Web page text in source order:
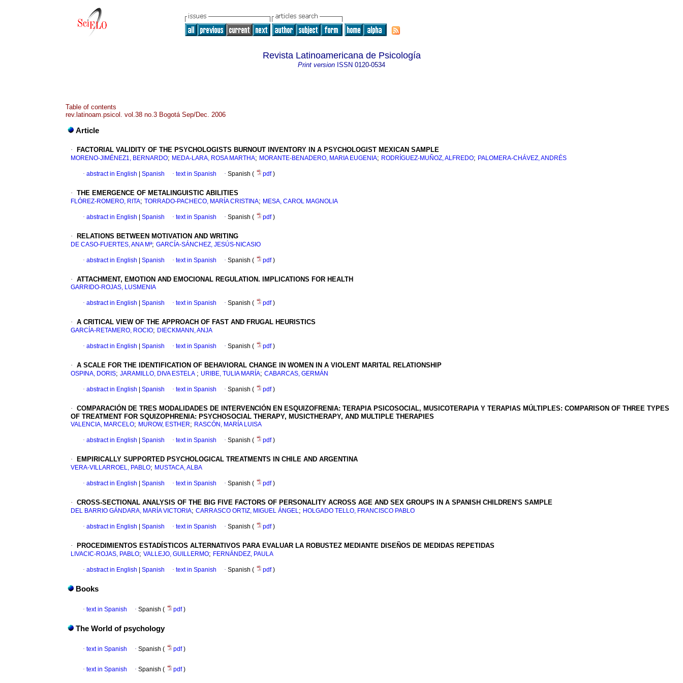
Revista Latinoamericana de Psicología
Print version ISSN 0120-0534
Table of contents
rev.latinoam.psicol. vol.38 no.3 Bogotá Sep/Dec. 2006
Article
· FACTORIAL VALIDITY OF THE PSYCHOLOGISTS BURNOUT INVENTORY IN A PSYCHOLOGIST MEXICAN SAMPLE
MORENO-JIMÉNEZ1, BERNARDO; MEDA-LARA, ROSA MARTHA; MORANTE-BENADERO, MARIA EUGENIA; RODRÍGUEZ-MUÑOZ, ALFREDO; PALOMERA-CHÁVEZ, ANDRÉS
· abstract in English Spanish · text in Spanish · Spanish ( pdf)
· THE EMERGENCE OF METALINGUISTIC ABILITIES
FLÓREZ-ROMERO, RITA; TORRADO-PACHECO, MARÍA CRISTINA; MESA, CAROL MAGNOLIA
· abstract in English Spanish · text in Spanish · Spanish ( pdf)
· RELATIONS BETWEEN MOTIVATION AND WRITING
DE CASO-FUERTES, ANA Mª; GARCÍA-SÁNCHEZ, JESÚS-NICASIO
· abstract in English Spanish · text in Spanish · Spanish ( pdf)
· ATTACHMENT, EMOTION AND EMOCIONAL REGULATION. IMPLICATIONS FOR HEALTH
GARRIDO-ROJAS, LUSMENIA
· abstract in English Spanish · text in Spanish · Spanish ( pdf)
· A CRITICAL VIEW OF THE APPROACH OF FAST AND FRUGAL HEURISTICS
GARCÍA-RETAMERO, ROCIO; DIECKMANN, ANJA
· abstract in English Spanish · text in Spanish · Spanish ( pdf)
· A SCALE FOR THE IDENTIFICATION OF BEHAVIORAL CHANGE IN WOMEN IN A VIOLENT MARITAL RELATIONSHIP
OSPINA, DORIS; JARAMILLO, DIVA ESTELA ; URIBE, TULIA MARÍA; CABARCAS, GERMÁN
· abstract in English Spanish · text in Spanish · Spanish ( pdf)
· COMPARACIÓN DE TRES MODALIDADES DE INTERVENCIÓN EN ESQUIZOFRENIA: TERAPIA PSICOSOCIAL, MUSICOTERAPIA Y TERAPIAS MÚLTIPLES: COMPARISON OF THREE TYPES
OF TREATMENT FOR SQUIZOPHRENIA: PSYCHOSOCIAL THERAPY, MUSICTHERAPY, AND MULTIPLE THERAPIES
VALENCIA, MARCELO; MUROW, ESTHER; RASCÓN, MARÍA LUISA
· abstract in English Spanish · text in Spanish · Spanish ( pdf)
· EMPIRICALLY SUPPORTED PSYCHOLOGICAL TREATMENTS IN CHILE AND ARGENTINA
VERA-VILLARROEL, PABLO; MUSTACA, ALBA
· abstract in English Spanish · text in Spanish · Spanish ( pdf)
· CROSS-SECTIONAL ANALYSIS OF THE BIG FIVE FACTORS OF PERSONALITY ACROSS AGE AND SEX GROUPS IN A SPANISH CHILDREN'S SAMPLE
DEL BARRIO GÁNDARA, MARÍA VICTORIA; CARRASCO ORTIZ, MIGUEL ÁNGEL; HOLGADO TELLO, FRANCISCO PABLO
· abstract in English Spanish · text in Spanish · Spanish ( pdf)
· PROCEDIMIENTOS ESTADÍSTICOS ALTERNATIVOS PARA EVALUAR LA ROBUSTEZ MEDIANTE DISEÑOS DE MEDIDAS REPETIDAS
LIVACIC-ROJAS, PABLO; VALLEJO, GUILLERMO; FERNÁNDEZ, PAULA
· abstract in English Spanish · text in Spanish · Spanish ( pdf)
Books
· text in Spanish · Spanish ( pdf)
The World of psychology
· text in Spanish · Spanish ( pdf)
· text in Spanish · Spanish ( pdf)